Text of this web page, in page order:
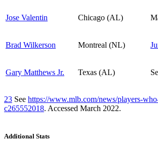
Jose Valentin Chicago (AL)
Brad Wilkerson Montreal (NL)
Gary Matthews Jr. Texas (AL)
23 See https://www.mlb.com/news/players-
c265552018. Accessed March 2022.
Additional Stats